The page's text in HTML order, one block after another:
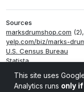
Sources
marksdrumshop.com
yelp.com/biz/marks-
U.S. Census Bureau
Statista
This site uses
Analytics runs only if